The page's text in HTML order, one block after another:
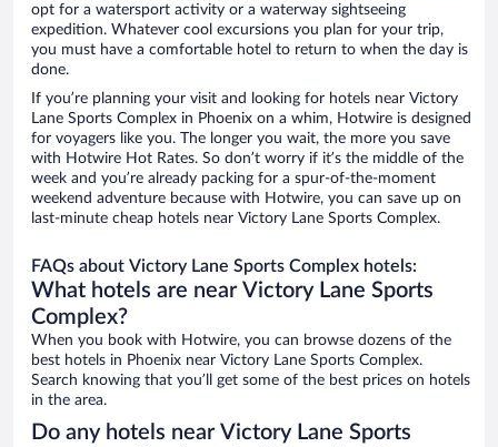
opt for a watersport activity or a waterway sightseeing
expedition. Whatever cool excursions you plan for your trip,
you must have a comfortable hotel to return to when the day is
done.
If you’re planning your visit and looking for hotels near Victory
Lane Sports Complex in Phoenix on a whim, Hotwire is designed
for voyagers like you. The longer you wait, the more you save
with Hotwire Hot Rates. So don’t worry if it’s the middle of the
week and you’re already packing for a spur-of-the-moment
weekend adventure because with Hotwire, you can save up on
last-minute cheap hotels near Victory Lane Sports Complex.
FAQs about Victory Lane Sports Complex hotels:
What hotels are near Victory Lane Sports
Complex?
When you book with Hotwire, you can browse dozens of the
best hotels in Phoenix near Victory Lane Sports Complex.
Search knowing that you’ll get some of the best prices on hotels
in the area.
Do any hotels near Victory Lane Sports